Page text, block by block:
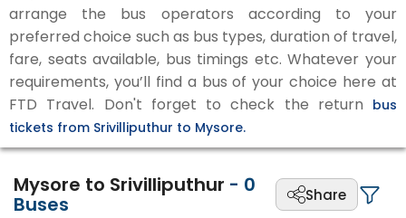
arrange the bus operators according to your
preferred choice such as bus types, duration of travel,
fare, seats available, bus timings etc. Whatever your
requirements, you’ll find a bus of your choice here at
FTD Travel. Don't forget to check the return bus
tickets from Srivilliputhur to Mysore.
Mysore to Srivilliputhur - 0
Buses Share